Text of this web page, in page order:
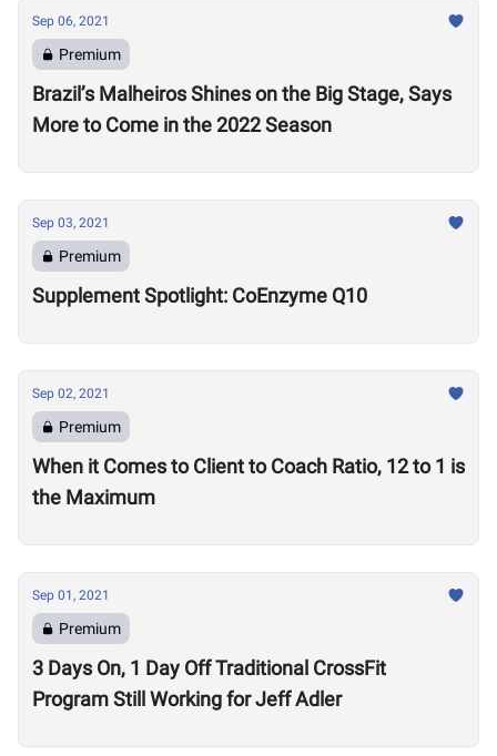
Sep 06, 2021
Premium
Brazil’s Malheiros Shines on the Big Stage, Says
More to Come in the 2022 Season
Sep 03, 2021
Premium
Supplement Spotlight: CoEnzyme Q10
Sep 02, 2021
Premium
When it Comes to Client to Coach Ratio, 12 to 1 is
the Maximum
Sep 01, 2021
Premium
3 Days On, 1 Day Off Traditional CrossFit
Program Still Working for Jeff Adler